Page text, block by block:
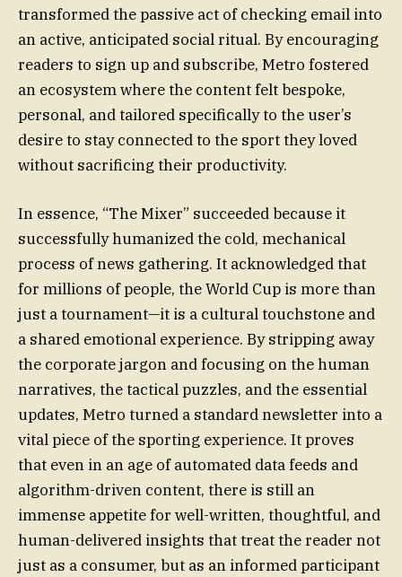
transformed the passive act of checking email into
an active, anticipated social ritual. By encouraging
readers to sign up and subscribe, Metro fostered
an ecosystem where the content felt bespoke,
personal, and tailored specifically to the user’s
desire to stay connected to the sport they loved
without sacrificing their productivity.
In essence, “The Mixer” succeeded because it
successfully humanized the cold, mechanical
process of news gathering. It acknowledged that
for millions of people, the World Cup is more than
just a tournament—it is a cultural touchstone and
a shared emotional experience. By stripping away
the corporate jargon and focusing on the human
narratives, the tactical puzzles, and the essential
updates, Metro turned a standard newsletter into a
vital piece of the sporting experience. It proves
that even in an age of automated data feeds and
algorithm-driven content, there is still an
immense appetite for well-written, thoughtful, and
human-delivered insights that treat the reader not
just as a consumer, but as an informed participant